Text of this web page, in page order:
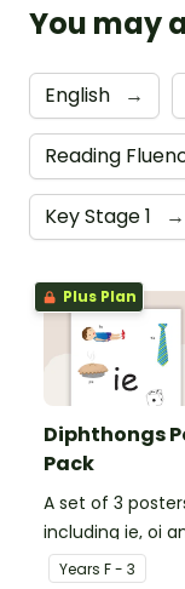
You may
English →
Reading
Key Stage 1 →
Plus Plan
Diphthongs
Pack
A set of 3
including ie, oi
dipthongs.
Years F - 3